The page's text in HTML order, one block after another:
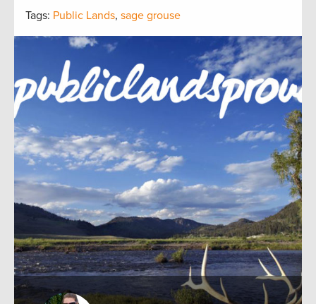
Tags: Public Lands, sage grouse